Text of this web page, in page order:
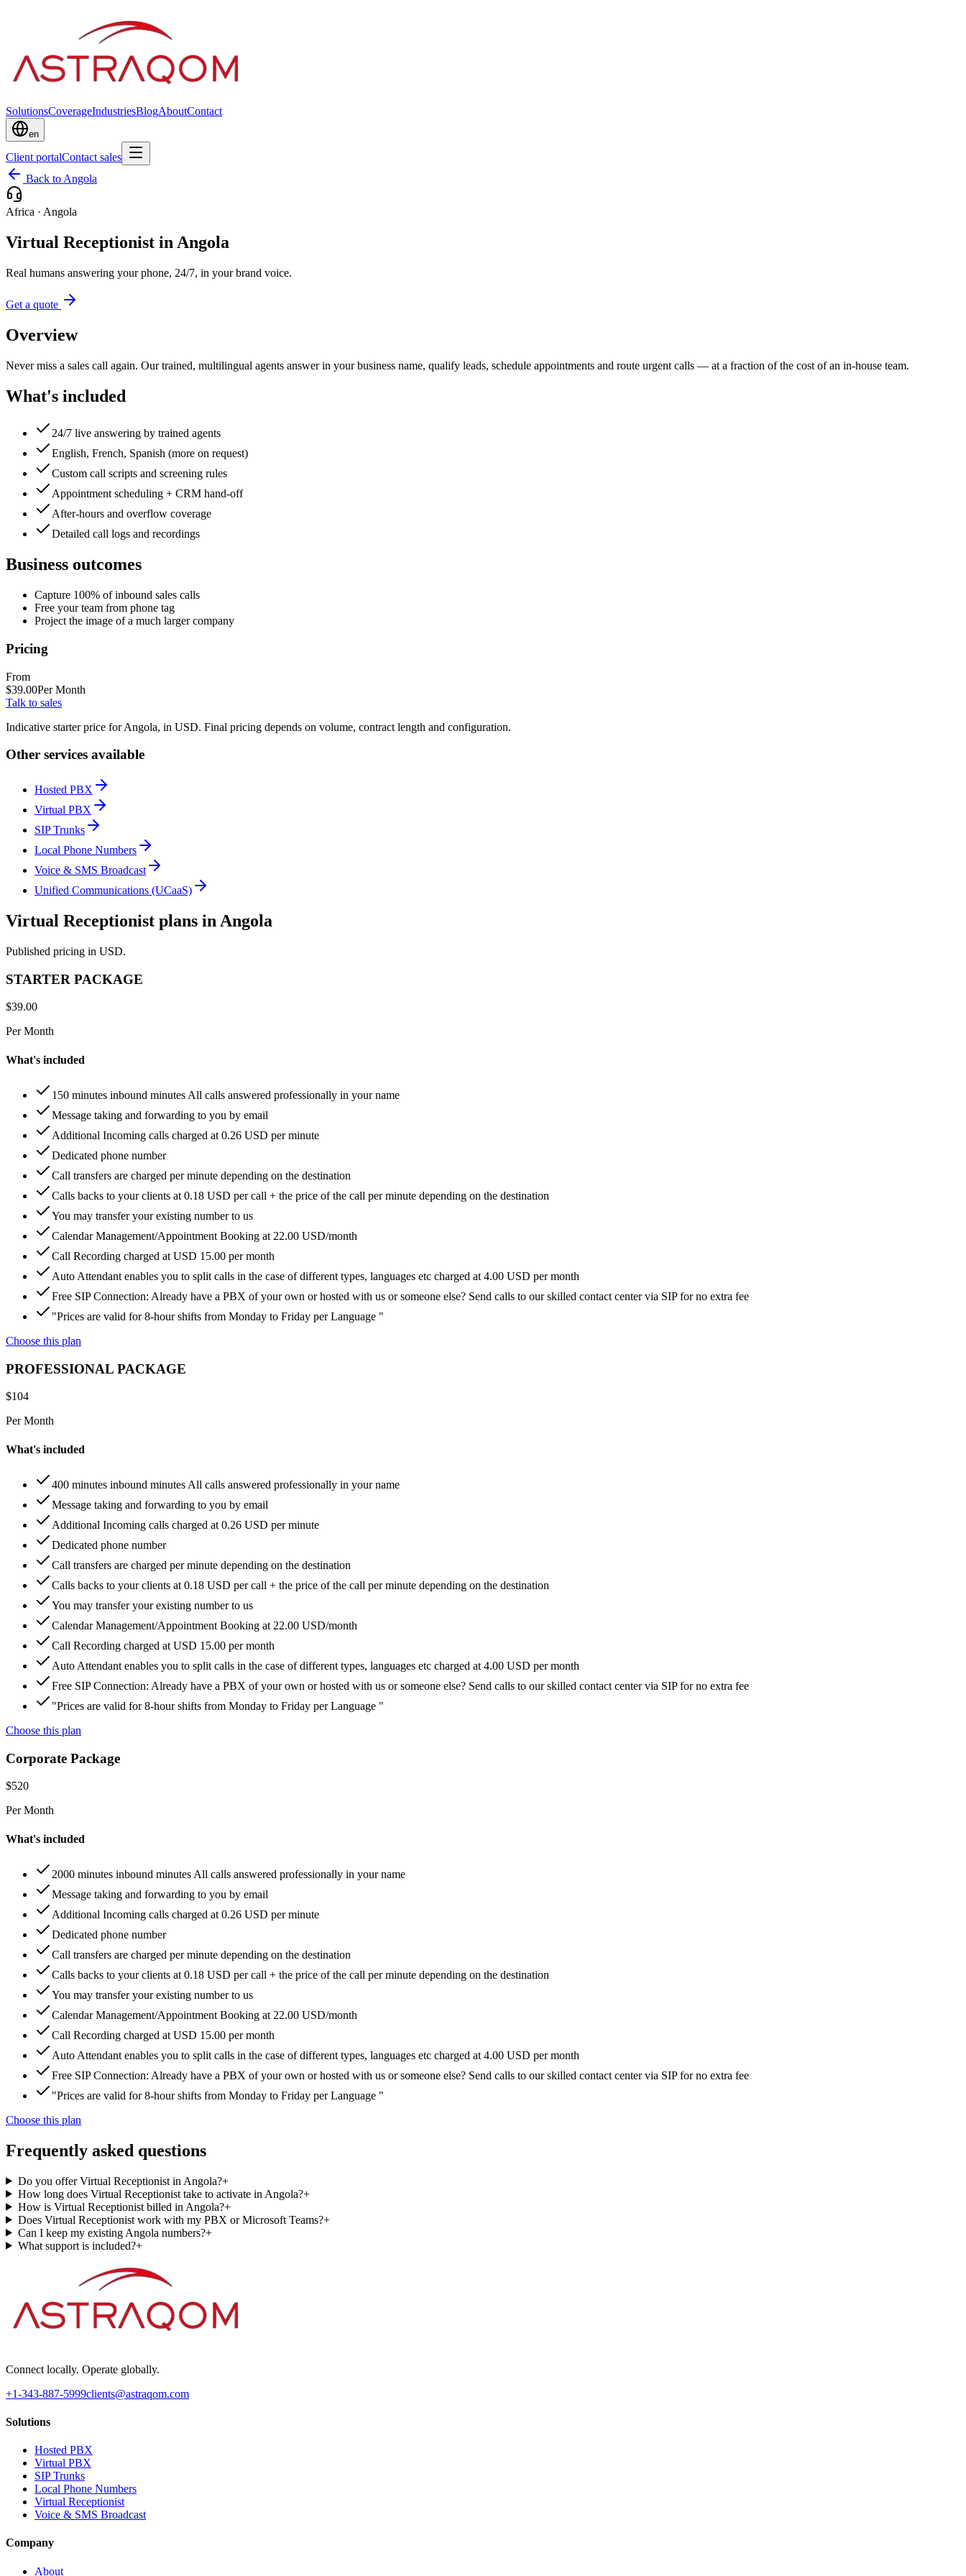
SolutionsCoverageIndustriesBlogAboutContact
en
Client portalContact sales
Back to Angola
Africa · Angola
Virtual Receptionist in Angola
Real humans answering your phone, 24/7, in your brand voice.
Get a quote
Overview
Never miss a sales call again. Our trained, multilingual agents answer in your business name, qualify leads, schedule appointments and route urgent calls — at a fraction of the cost of an in-house team.
What's included
24/7 live answering by trained agents
English, French, Spanish (more on request)
Custom call scripts and screening rules
Appointment scheduling + CRM hand-off
After-hours and overflow coverage
Detailed call logs and recordings
Business outcomes
Capture 100% of inbound sales calls
Free your team from phone tag
Project the image of a much larger company
Pricing
From
$39.00Per Month
Talk to sales
Indicative starter price for Angola, in USD. Final pricing depends on volume, contract length and configuration.
Other services available
Hosted PBX
Virtual PBX
SIP Trunks
Local Phone Numbers
Voice & SMS Broadcast
Unified Communications (UCaaS)
Virtual Receptionist plans in Angola
Published pricing in USD.
STARTER PACKAGE
$39.00
Per Month
What's included
150 minutes inbound minutes All calls answered professionally in your name
Message taking and forwarding to you by email
Additional Incoming calls charged at 0.26 USD per minute
Dedicated phone number
Call transfers are charged per minute depending on the destination
Calls backs to your clients at 0.18 USD per call + the price of the call per minute depending on the destination
You may transfer your existing number to us
Calendar Management/Appointment Booking at 22.00 USD/month
Call Recording charged at USD 15.00 per month
Auto Attendant enables you to split calls in the case of different types, languages etc charged at 4.00 USD per month
Free SIP Connection: Already have a PBX of your own or hosted with us or someone else? Send calls to our skilled contact center via SIP for no extra fee
"Prices are valid for 8-hour shifts from Monday to Friday per Language "
Choose this plan
PROFESSIONAL PACKAGE
$104
Per Month
What's included
400 minutes inbound minutes All calls answered professionally in your name
Message taking and forwarding to you by email
Additional Incoming calls charged at 0.26 USD per minute
Dedicated phone number
Call transfers are charged per minute depending on the destination
Calls backs to your clients at 0.18 USD per call + the price of the call per minute depending on the destination
You may transfer your existing number to us
Calendar Management/Appointment Booking at 22.00 USD/month
Call Recording charged at USD 15.00 per month
Auto Attendant enables you to split calls in the case of different types, languages etc charged at 4.00 USD per month
Free SIP Connection: Already have a PBX of your own or hosted with us or someone else? Send calls to our skilled contact center via SIP for no extra fee
"Prices are valid for 8-hour shifts from Monday to Friday per Language "
Choose this plan
Corporate Package
$520
Per Month
What's included
2000 minutes inbound minutes All calls answered professionally in your name
Message taking and forwarding to you by email
Additional Incoming calls charged at 0.26 USD per minute
Dedicated phone number
Call transfers are charged per minute depending on the destination
Calls backs to your clients at 0.18 USD per call + the price of the call per minute depending on the destination
You may transfer your existing number to us
Calendar Management/Appointment Booking at 22.00 USD/month
Call Recording charged at USD 15.00 per month
Auto Attendant enables you to split calls in the case of different types, languages etc charged at 4.00 USD per month
Free SIP Connection: Already have a PBX of your own or hosted with us or someone else? Send calls to our skilled contact center via SIP for no extra fee
"Prices are valid for 8-hour shifts from Monday to Friday per Language "
Choose this plan
Frequently asked questions
Do you offer Virtual Receptionist in Angola?+
How long does Virtual Receptionist take to activate in Angola?+
How is Virtual Receptionist billed in Angola?+
Does Virtual Receptionist work with my PBX or Microsoft Teams?+
Can I keep my existing Angola numbers?+
What support is included?+
Connect locally. Operate globally.
+1-343-887-5999clients@astraqom.com
Solutions
Hosted PBX
Virtual PBX
SIP Trunks
Local Phone Numbers
Virtual Receptionist
Voice & SMS Broadcast
Company
About